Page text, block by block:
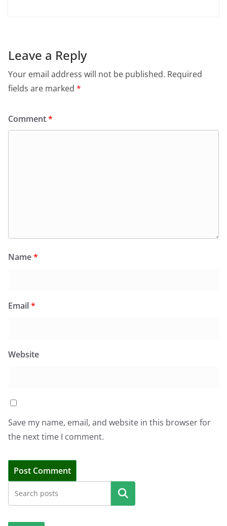
Leave a Reply
Your email address will not be published. Required
fields are marked *
Comment*
Name*
Email*
Website
Save my name, email, and website in this browser for
the next time I comment.
Search